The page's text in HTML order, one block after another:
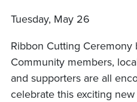
Tuesday, May 26
Ribbon Cutting Ceremony
Community members,
and supporters are all
celebrate this exciting